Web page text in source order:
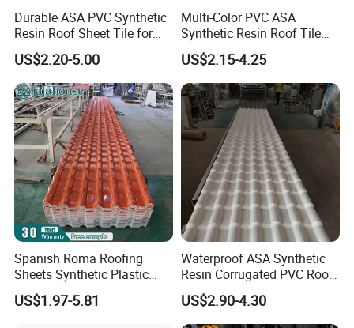
Durable ASA PVC Synthetic
Resin Roof Sheet Tile for
Villas
US$2.20-5.00
Multi-Color PVC ASA
Synthetic Resin Roof Tile
for House Villa Factory
US$2.15-4.25
Spanish Roma Roofing
Sheets Synthetic Plastic
ASA UPVC PVC Roof Tiles
US$1.97-5.81
Waterproof ASA Synthetic
Resin Corrugated PVC Roof
Tile 1050mm Spanish UPVC
Roofing Sheet for Villa Hotel
US$2.90-4.30